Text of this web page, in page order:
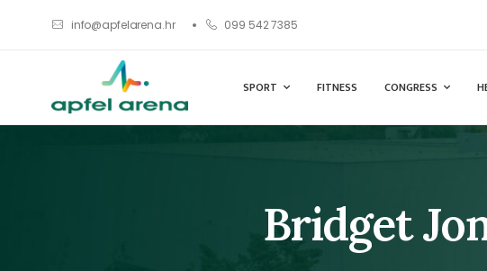
info@apfelarena.hr 099 542 7385
SPORT FITNESS CONGRESS
Bridget